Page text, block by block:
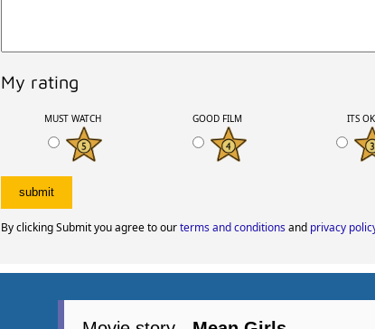
My rating
MUST WATCH GOOD FILM ITS OK
By clicking Submit you agree to ourterms and conditionsand privacy